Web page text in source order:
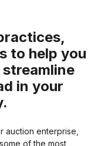
to help you
in your
auction enterprise,
of the most